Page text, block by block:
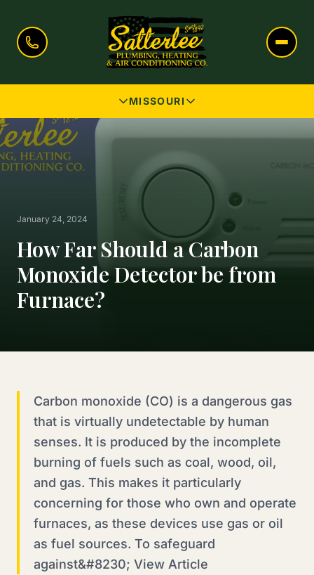
MISSOURI
January 24, 2024
How Far Should a Carbon
Monoxide Detector be from
Furnace?
Carbon monoxide (CO) is a dangerous gas
that is virtually undetectable by human
senses. It is produced by the incomplete
burning of fuels such as coal, wood, oil,
and gas. This makes it particularly
concerning for those who own and operate
furnaces, as these devices use gas or oil
as fuel sources. To safeguard
against&#8230; View Article